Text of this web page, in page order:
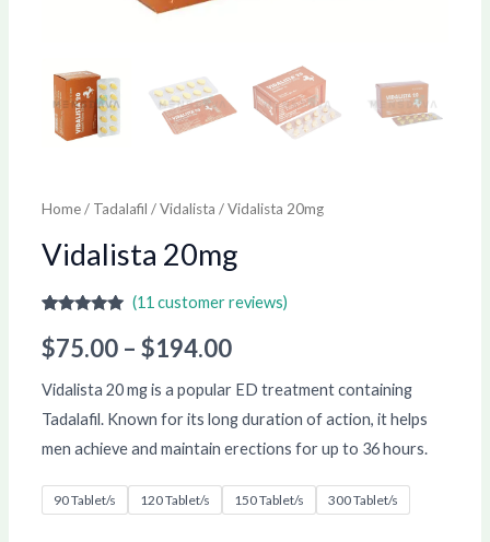
Home/ Tadalafil /Vidalista / Vidalista 20mg
Vidalista 20mg
out of 5
based on
ratings
(11 customer reviews)
$75.00 – $194.00
Vidalista 20 mg is a popular ED treatment containing
Tadalafil. Known for its long duration of action, it helps
men achieve and maintain erections for up to 36 hours.
90 Tablet/s 120 Tablet/s 150 Tablet/s 300 Tablet/s